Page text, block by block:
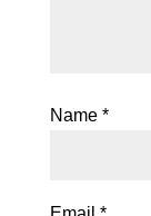
Name *